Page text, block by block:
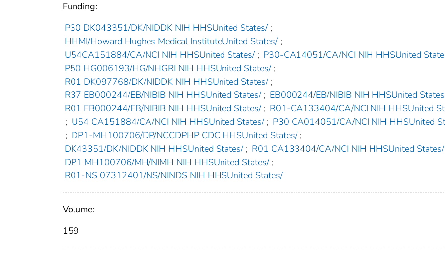
Funding:
P30 DK043351/DK/NIDDK NIH HHSUnited States/ ;
HHMI/Howard Hughes Medical InstituteUnited States/ ;
U54CA151884/CA/NCI NIH HHSUnited States/ ; P30-CA14051/CA/NCI NIH HHSUnited
P50 HG006193/HG/NHGRI NIH HHSUnited States/ ;
R01 DK097768/DK/NIDDK NIH HHSUnited States/ ;
R37 EB000244/EB/NIBIB NIH HHSUnited States/ ; EB000244/EB/NIBIB NIH HHSUnited
R01 EB000244/EB/NIBIB NIH HHSUnited States/ ; R01-CA133404/CA/NCI NIH HHSUnited
; U54 CA151884/CA/NCI NIH HHSUnited States/ ; P30 CA014051/CA/NCI NIH HHSUnited
; DP1-MH100706/DP/NCCDPHP CDC HHSUnited States/ ;
DK43351/DK/NIDDK NIH HHSUnited States/ ; R01 CA133404/CA/NCI NIH HHSUnited States/
DP1 MH100706/MH/NIMH NIH HHSUnited States/ ;
R01-NS 07312401/NS/NINDS NIH HHSUnited States/
Volume:
159